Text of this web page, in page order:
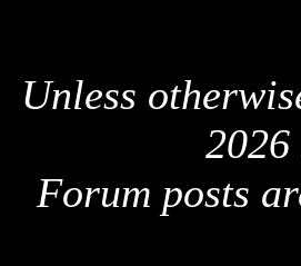
Unless
Forum posts